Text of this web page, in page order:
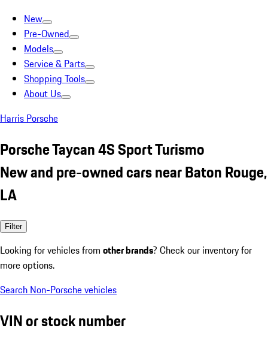
New
Pre-Owned
Models
Service & Parts
Shopping Tools
About Us
Harris Porsche
Porsche Taycan 4S Sport Turismo
New and pre-owned cars near Baton Rouge,
LA
Filter
Looking for vehicles from other brands? Check our inventory for
more options.
Search Non-Porsche vehicles
VIN or stock number